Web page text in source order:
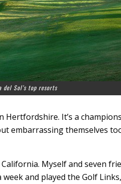
del Sol’s top resorts
Hertfordshire. It’s a
embarrassing themselves
California. Myself and seven
and played the Golf